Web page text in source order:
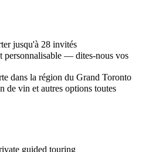
jusqu'à 28 invités
personnalisable — dites-nous vos
dans la région du Grand Toronto
de vin et autres options toutes
guided touring